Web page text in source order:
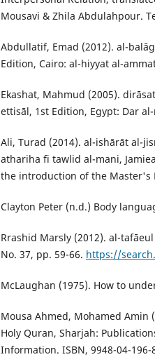
Mousavi & Zhila Abdulahpour.
Abdullatif, Emad (2012). al-
Edition, Cairo: al-hiyyat al-
Ekashat, Mahmud (2005).
ettisāl, 1st Edition, Egypt: Dar
Ali, Turad (2014). al-ishārāt al-
athariha fi tawlid al-mani,
the introduction of the Master's
Clayton Peter (n.d.) Body
Rrashid Marsly (2012). al-
No. 37, pp. 59-66. https://
McLaughan (1975). How to
Mousa Ahmed, Mohamed
Holy Quran, Sharjah:
Information. ISBN, 9948-04-196-